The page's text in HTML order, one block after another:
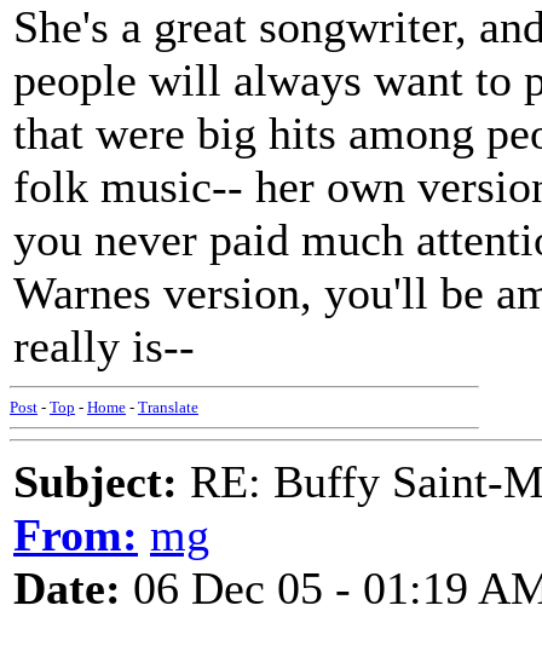
She's a great songwriter,
people will always want to
that were big hits among
folk music-- her own
you never paid much
Warnes version, you'll be
really is--
Post - Top - Home - Translate
Subject: RE: Buffy Saint-
From: mg
Date: 06 Dec 05 - 01:19